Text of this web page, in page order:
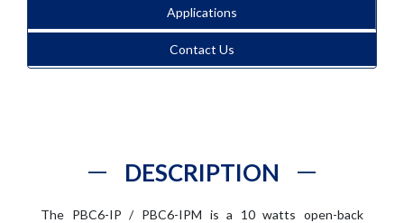
Applications
Contact Us
DESCRIPTION
The PBC6-IP / PBC6-IPM is a 10 watts open-back